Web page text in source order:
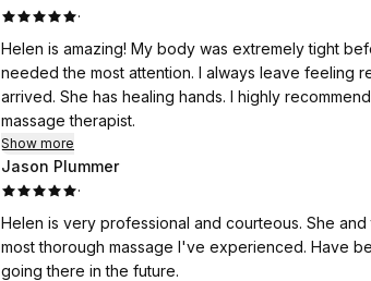
·
Helen is amazing! My body was extremely tight
needed the most attention. I always leave feeling
arrived. She has healing hands. I highly
massage therapist.
Show more
Jason Plummer
·
Helen is very professional and courteous. She
most thorough massage I've experienced. Have
going there in the future.